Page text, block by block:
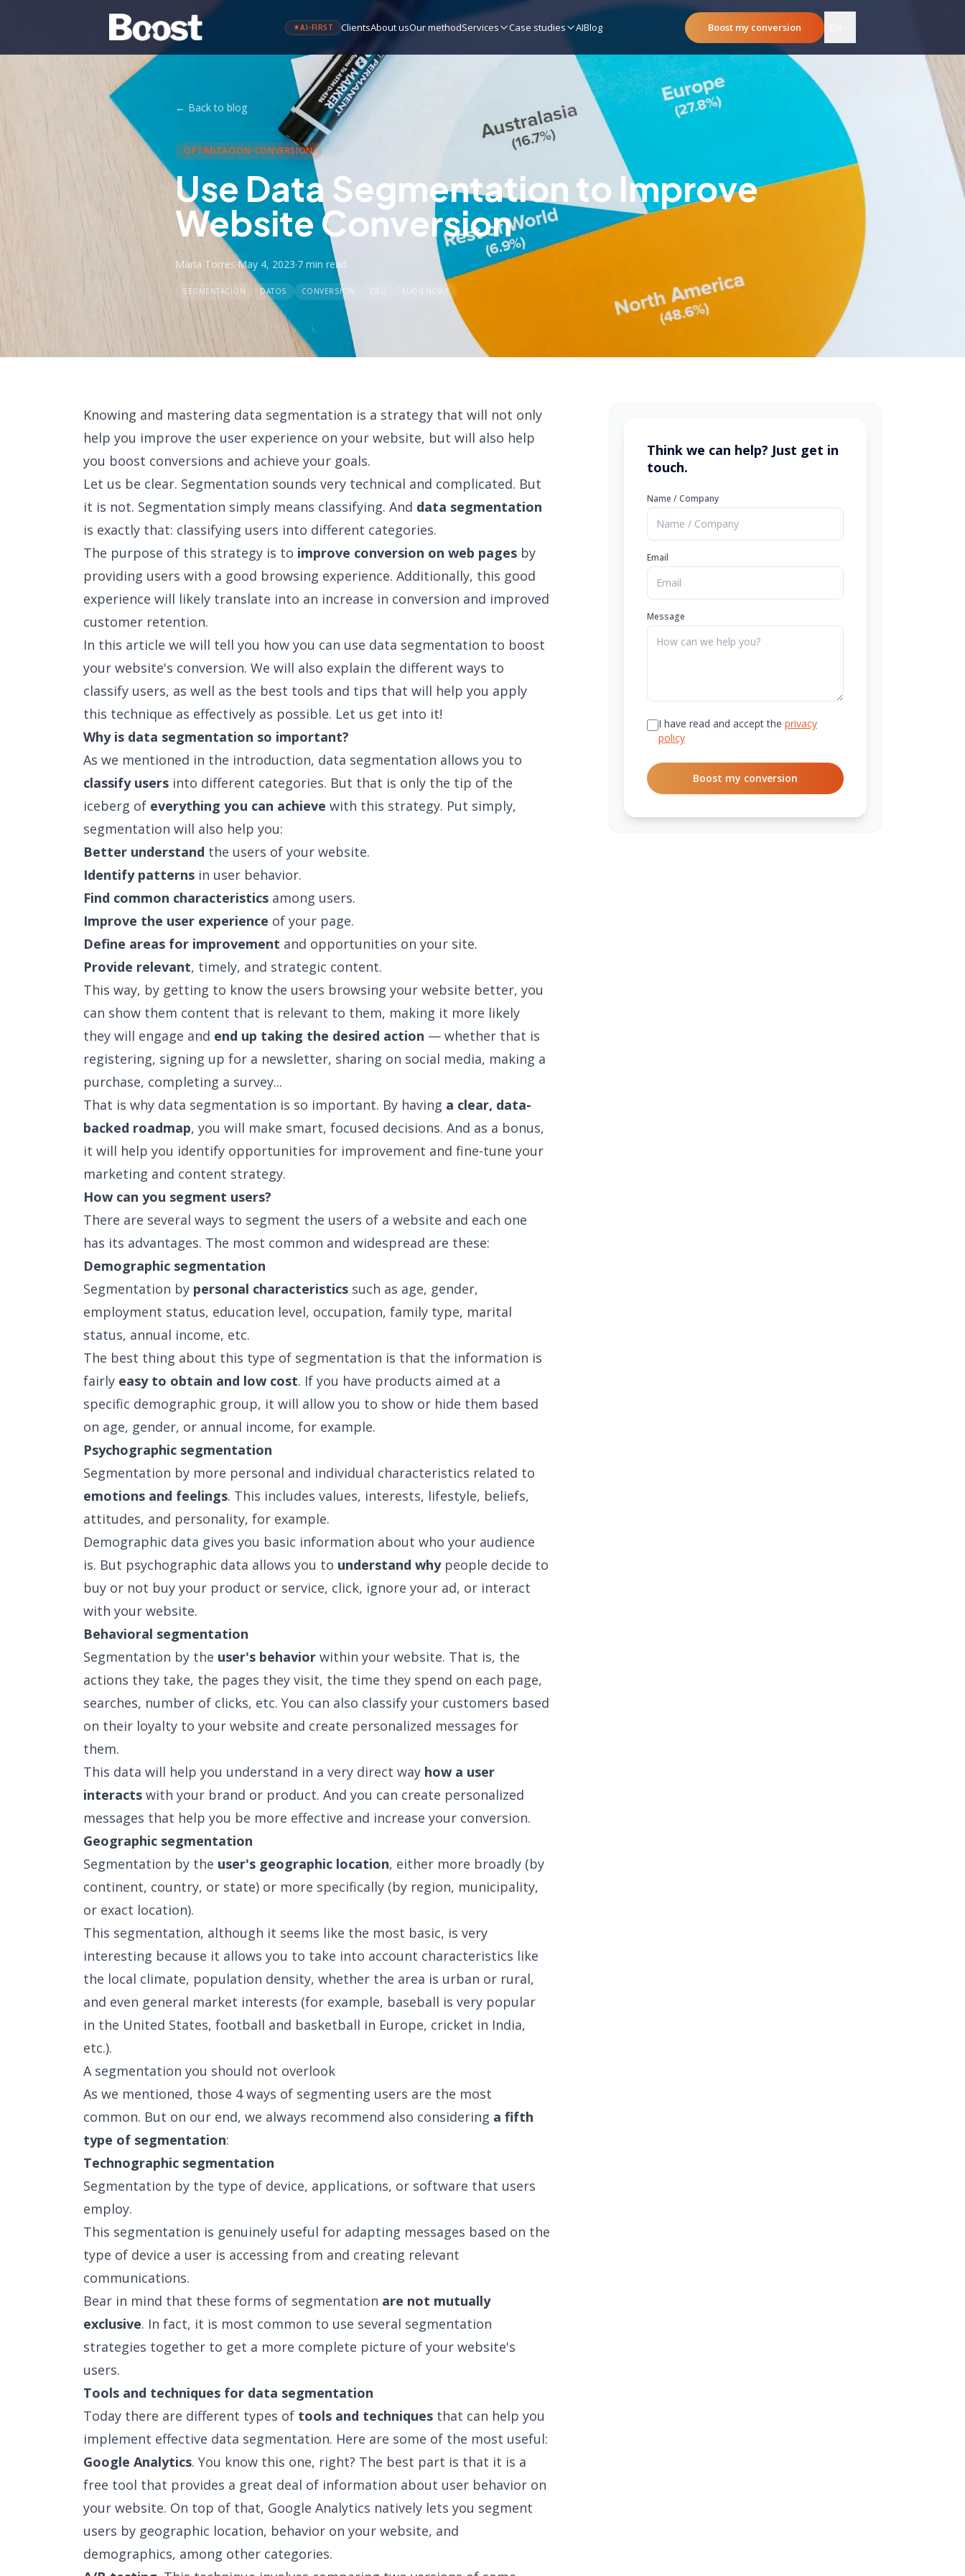
AI-FIRST ClientsAbout usOur methodServices Case studies AIBlog Boost my conversion
← Back to blog
OPTIMIZACION-CONVERSION
Use Data Segmentation to Improve
Website Conversion
Maria Torres·May 4, 2023·7 min read
SEGMENTACIÓN DATOS CONVERSIÓN CRO AUDIENCIAS
Knowing and mastering data segmentation is a strategy that will not only
help you improve the user experience on your website, but will also help
you boost conversions and achieve your goals.
Let us be clear. Segmentation sounds very technical and complicated. But
it is not. Segmentation simply means classifying. And data segmentation
is exactly that: classifying users into different categories.
The purpose of this strategy is to improve conversion on web pages by
providing users with a good browsing experience. Additionally, this good
experience will likely translate into an increase in conversion and improved
customer retention.
In this article we will tell you how you can use data segmentation to boost
your website's conversion. We will also explain the different ways to
classify users, as well as the best tools and tips that will help you apply
this technique as effectively as possible. Let us get into it!
Why is data segmentation so important?
As we mentioned in the introduction, data segmentation allows you to
classify users into different categories. But that is only the tip of the
iceberg of everything you can achieve with this strategy. Put simply,
segmentation will also help you:
Better understand the users of your website.
Identify patterns in user behavior.
Find common characteristics among users.
Improve the user experience of your page.
Define areas for improvement and opportunities on your site.
Provide relevant, timely, and strategic content.
This way, by getting to know the users browsing your website better, you
can show them content that is relevant to them, making it more likely
they will engage and end up taking the desired action — whether that is
registering, signing up for a newsletter, sharing on social media, making a
purchase, completing a survey...
That is why data segmentation is so important. By having a clear, data-
backed roadmap, you will make smart, focused decisions. And as a bonus,
it will help you identify opportunities for improvement and fine-tune your
marketing and content strategy.
How can you segment users?
There are several ways to segment the users of a website and each one
has its advantages. The most common and widespread are these:
Demographic segmentation
Segmentation by personal characteristics such as age, gender,
employment status, education level, occupation, family type, marital
status, annual income, etc.
The best thing about this type of segmentation is that the information is
fairly easy to obtain and low cost. If you have products aimed at a
specific demographic group, it will allow you to show or hide them based
on age, gender, or annual income, for example.
Psychographic segmentation
Segmentation by more personal and individual characteristics related to
emotions and feelings. This includes values, interests, lifestyle, beliefs,
attitudes, and personality, for example.
Demographic data gives you basic information about who your audience
is. But psychographic data allows you to understand whypeople decide to
buy or not buy your product or service, click, ignore your ad, or interact
with your website.
Behavioral segmentation
Segmentation by the user's behavior within your website. That is, the
actions they take, the pages they visit, the time they spend on each page,
searches, number of clicks, etc. You can also classify your customers based
on their loyalty to your website and create personalized messages for
them.
This data will help you understand in a very direct way how a user
interacts with your brand or product. And you can create personalized
messages that help you be more effective and increase your conversion.
Geographic segmentation
Segmentation by the user's geographic location, either more broadly (by
continent, country, or state) or more specifically (by region, municipality,
or exact location).
This segmentation, although it seems like the most basic, is very
interesting because it allows you to take into account characteristics like
the local climate, population density, whether the area is urban or rural,
and even general market interests (for example, baseball is very popular
in the United States, football and basketball in Europe, cricket in India,
etc.).
A segmentation you should not overlook
As we mentioned, those 4 ways of segmenting users are the most
common. But on our end, we always recommend also considering a fifth
type of segmentation:
Technographic segmentation
Segmentation by the type of device, applications, or software that users
employ.
This segmentation is genuinely useful for adapting messages based on the
type of device a user is accessing from and creating relevant
communications.
Bear in mind that these forms of segmentation are not mutually
exclusive. In fact, it is most common to use several segmentation
strategies together to get a more complete picture of your website's
users.
Tools and techniques for data segmentation
Today there are different types of tools and techniques that can help you
implement effective data segmentation. Here are some of the most useful:
Google Analytics. You know this one, right? The best part is that it is a
free tool that provides a great deal of information about user behavior on
your website. On top of that, Google Analytics natively lets you segment
users by geographic location, behavior on your website, and
demographics, among other categories.
Think we can help? Just get in
touch.
Name / Company
Email
Message
I have read and accept the privacy
policy
Boost my conversion